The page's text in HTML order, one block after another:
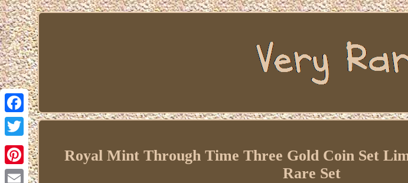
Facebook
Twitter
Pinterest
Royal Mint Through Time Three Gold Coin Set
Rare Set